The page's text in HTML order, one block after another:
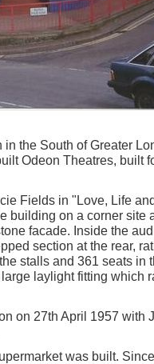
the South of Greater
Odeon Theatres, built
Fields in "Love, Life
building on a corner site
facade. Inside the
section at the rear,
stalls and 361 seats in
laylight fitting which
on 27th April 1957 with
was built.